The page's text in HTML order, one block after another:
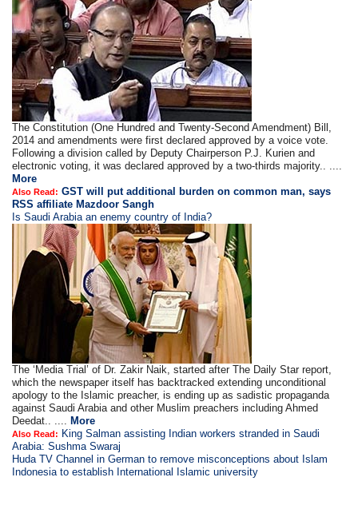
The Constitution (One Hundred and Twenty-Second Amendment) Bill,
2014 and amendments were first declared approved by a voice vote.
Following a division called by Deputy Chairperson P.J. Kurien and
electronic voting, it was declared approved by a two-thirds majority.. ....
More
Also Read: GST will put additional burden on common man, says
RSS affiliate Mazdoor Sangh
Is Saudi Arabia an enemy country of India?
The ‘Media Trial’ of Dr. Zakir Naik, started after The Daily Star report,
which the newspaper itself has backtracked extending unconditional
apology to the Islamic preacher, is ending up as sadistic propaganda
against Saudi Arabia and other Muslim preachers including Ahmed
Deedat.. .... More
Also Read: King Salman assisting Indian workers stranded in Saudi
Arabia: Sushma Swaraj
Huda TV Channel in German to remove misconceptions about Islam
Indonesia to establish International Islamic university